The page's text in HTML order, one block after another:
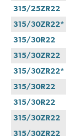
315/25ZR22
315/30ZR22*
315/30R22
315/30ZR22
315/30ZR22*
315/30R22
315/30R22
315/30ZR22
315/30ZR22